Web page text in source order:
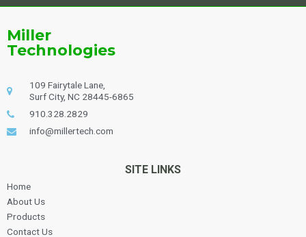
Miller
Technologies
109 Fairytale Lane,
Surf City, NC 28445-6865
910.328.2829
info@millertech.com
SITE LINKS
Home
About Us
Products
Contact Us